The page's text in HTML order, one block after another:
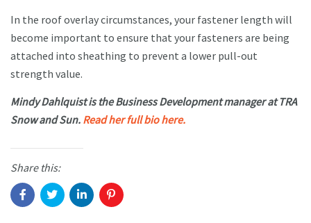
In the roof overlay circumstances, your fastener length will
become important to ensure that your fasteners are being
attached into sheathing to prevent a lower pull-out
strength value.
Mindy Dahlquist is the Business Development manager at TRA
Snow and Sun. Read her full bio here.
Share this: